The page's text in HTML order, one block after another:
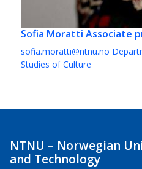
Sofia Moratti Associate
sofia.moratti@ntnu.no
Studies of Culture
NTNU – Norwegian
and Technology